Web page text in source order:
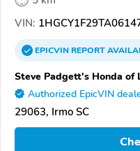
VIN:
EPICVINREPORT
Steve Padgett's Honda of
Authorized EpicVIN
29063, Irmo SC